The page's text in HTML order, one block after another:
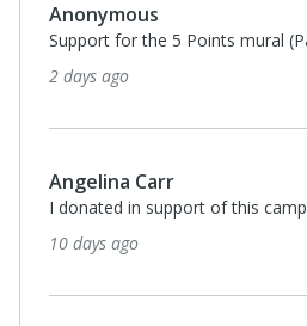
Anonymous
Support for the 5 Points mural
2 days ago
Angelina Carr
I donated in support of this
10 days ago